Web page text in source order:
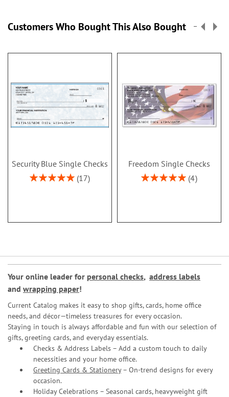
Customers Who Bought This Also Bought
Security Blue Single Checks
Rating:
17
Freedom Single Checks
Rating:
4
Your online leader for personal checks, address labels
and wrapping paper!
Current Catalog makes it easy to shop gifts, cards, home office
needs, and décor—timeless treasures for every occasion.
Staying in touch is always affordable and fun with our selection of
gifts, greeting cards, and everyday essentials.
Checks & Address Labels – Add a custom touch to daily
necessities and your home office.
Greeting Cards & Stationery– On-trend designs for every
occasion.
Holiday Celebrations – Seasonal cards, heavyweight gift